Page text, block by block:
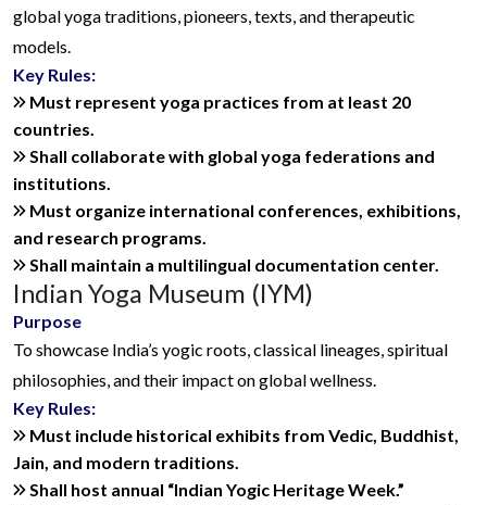
global yoga traditions, pioneers, texts, and therapeutic
models.
Key Rules:
Must represent yoga practices from at least 20
countries.
Shall collaborate with global yoga federations and
institutions.
Must organize international conferences, exhibitions,
and research programs.
Shall maintain a multilingual documentation center.
Indian Yoga Museum (IYM)
Purpose
To showcase India’s yogic roots, classical lineages, spiritual
philosophies, and their impact on global wellness.
Key Rules:
Must include historical exhibits from Vedic, Buddhist,
Jain, and modern traditions.
Shall host annual “Indian Yogic Heritage Week.”